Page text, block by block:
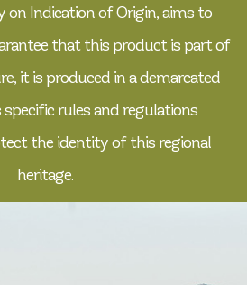
on Indication of Origin, aims to
that this product is part of
it is produced in a demarcated
rules and regulations
the identity of this regional
heritage.